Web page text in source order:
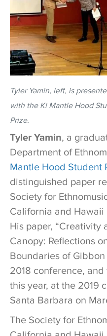
Tyler Yamin, left, is
with the Ki Mantle Hood
Prize.
Tyler Yamin, a
Department of
Mantle Hood Student
distinguished paper
Society for
California and Hawaii
His paper, “Creativity
Canopy: Reflections
Boundaries of
2018 conference,
this year, at the 2019
Santa Barbara on
The Society for